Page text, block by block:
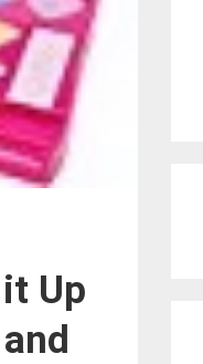
Up